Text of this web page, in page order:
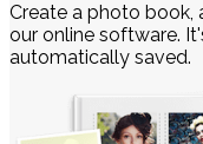
Create a photo book,
our online software.
automatically saved.